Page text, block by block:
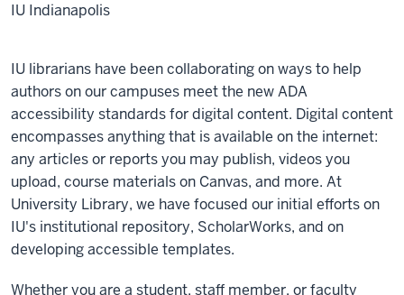
IU Indianapolis
IU librarians have been collaborating on ways to help
authors on our campuses meet the new ADA
accessibility standards for digital content. Digital content
encompasses anything that is available on the internet:
any articles or reports you may publish, videos you
upload, course materials on Canvas, and more. At
University Library, we have focused our initial efforts on
IU's institutional repository, ScholarWorks, and on
developing accessible templates.
Whether you are a student, staff member, or faculty